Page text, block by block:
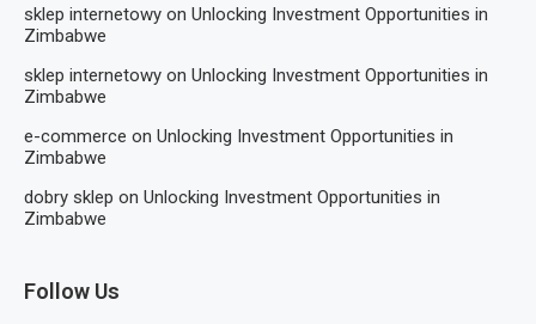
sklep internetowy on Unlocking Investment Opportunities in
Zimbabwe
sklep internetowy on Unlocking Investment Opportunities in
Zimbabwe
e-commerce on Unlocking Investment Opportunities in
Zimbabwe
dobry sklep on Unlocking Investment Opportunities in
Zimbabwe
Follow Us